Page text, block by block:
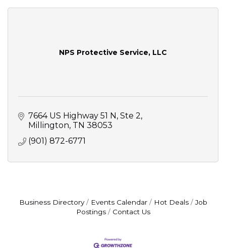
NPS Protective Service, LLC
7664 US Highway 51 N Ste 2
Millington TN 38053
(901) 872-6771
Business Directory Events Calendar Hot Deals
Job
Postings
Contact Us